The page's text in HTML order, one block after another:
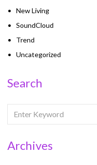
New Living
SoundCloud
Trend
Uncategorized
Search
Archives